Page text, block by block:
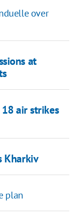
over
at
air strikes
Kharkiv
plan